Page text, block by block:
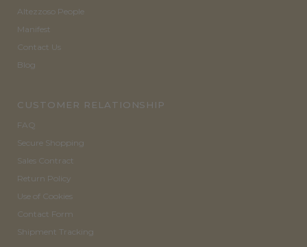
Altezzoso People
Manifest
Contact Us
Blog
CUSTOMER RELATIONSHIP
FAQ
Secure Shopping
Sales Contract
Return Policy
Use of Cookies
Contact Form
Shipment Tracking